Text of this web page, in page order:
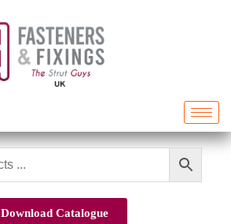
Download Catalogue